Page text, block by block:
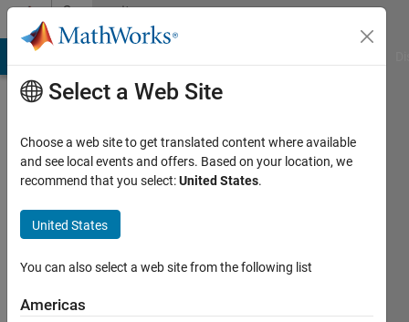
Skip to contentCommunity
Profile
fromLondon
Active
2014
Followers:
Select a Web Site
Choose a web site to get translated content where available
and see local events and offers. Based on your location, we
recommend that you select:United States.
United States
You can also select a web site from the following list
Americas